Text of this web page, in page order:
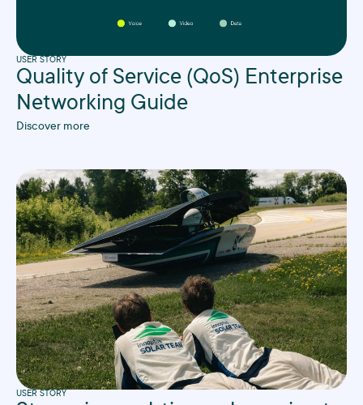
USER STORY
Quality of Service (QoS) Enterprise
Networking Guide
Discover more
USER STORY